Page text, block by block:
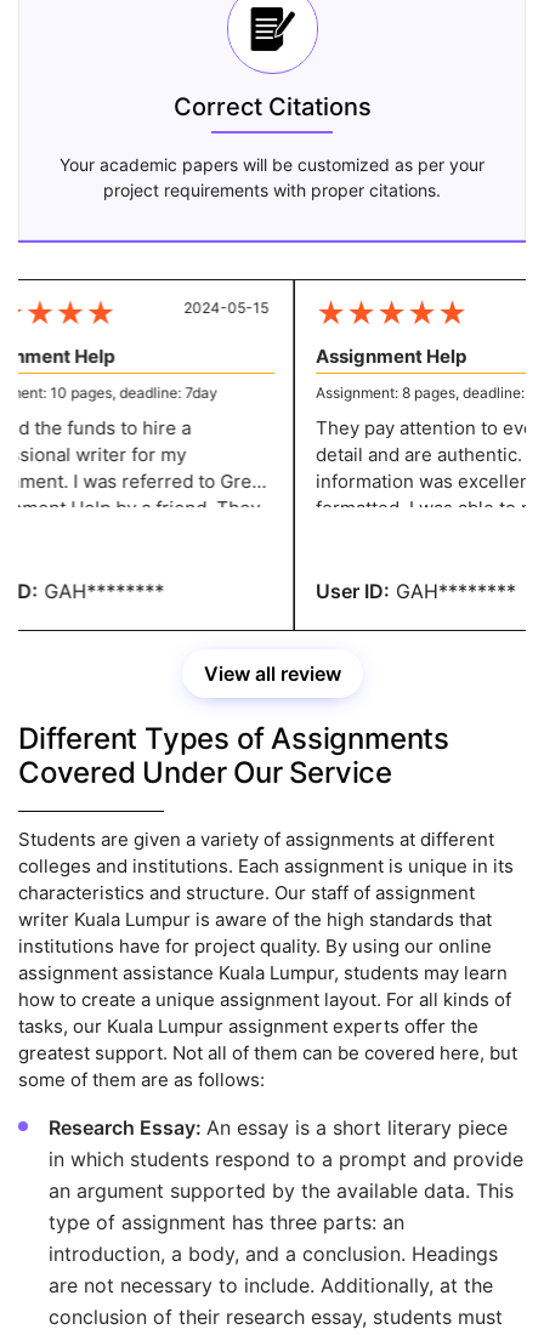
Correct Citations
Your academic papers will be customized as per your
project requirements with proper citations.
★★★
Help
10 pages, deadline: 7day
the funds to hire a
writer for my
I was referred to Great
by a friend. They
2024-05-15
GAH********
★★★★★
Assignment Help
Assignment: 8 pages, deadline: 5
They pay attention to
detail and are authentic.
information was excellently
formatted. I was able to make the
recommendation.
User ID: GAH********
View all review
Different Types of Assignments
Covered Under Our Service
Students are given a variety of assignments at different
colleges and institutions. Each assignment is unique in its
characteristics and structure. Our staff of assignment
writer Kuala Lumpur is aware of the high standards that
institutions have for project quality. By using our online
assignment assistance Kuala Lumpur, students may learn
how to create a unique assignment layout. For all kinds of
tasks, our Kuala Lumpur assignment experts offer the
greatest support. Not all of them can be covered here, but
some of them are as follows:
Research Essay: An essay is a short literary piece
in which students respond to a prompt and provide
an argument supported by the available data. This
type of assignment has three parts: an
introduction, a body, and a conclusion. Headings
are not necessary to include. Additionally, at the
conclusion of their research essay, students must